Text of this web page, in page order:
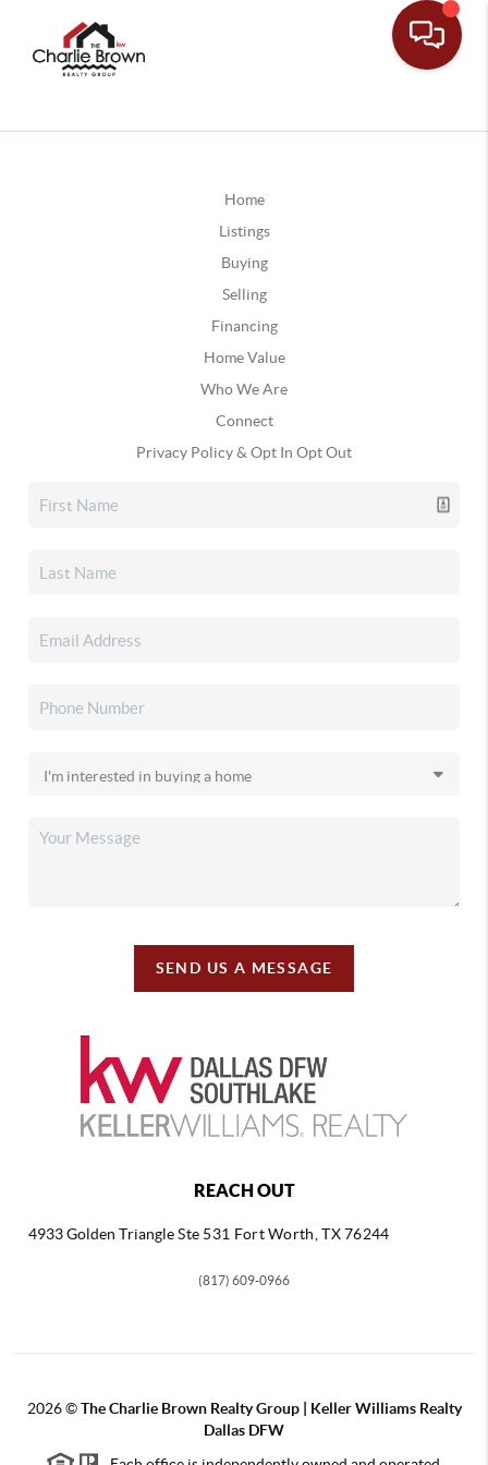
Home
Listings
Buying
Selling
Financing
Home Value
Who We Are
Connect
Privacy Policy & Opt In Opt Out
SEND US A MESSAGE
REACH OUT
4933 Golden TriangleSte 531 Fort Worth, TX 76244
(817) 609-0966
2026©The Charlie Brown Realty Group | Keller Williams Realty
Dallas DFW